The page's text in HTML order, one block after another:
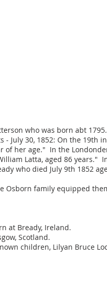
who was born abt
July 30, 1852: On the 19th
of her age." In the
Latta, aged 86 years."
who died July 9th 1852
Osborn family equipped
at Bready, Ireland.
Scotland.
children, Lilyan Bruce